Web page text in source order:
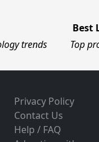
trends
Best
Top
Privacy Policy
Contact Us
Help / FAQ